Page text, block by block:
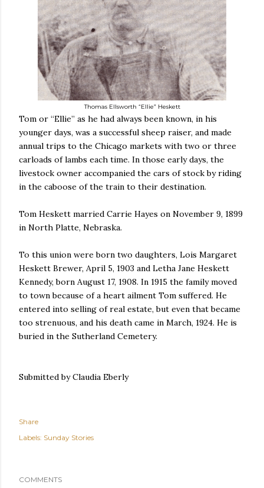
Thomas Ellsworth “Ellie” Heskett
Tom or “Ellie” as he had always been known, in his
younger days, was a successful sheep raiser, and made
annual trips to the Chicago markets with two or three
carloads of lambs each time. In those early days, the
livestock owner accompanied the cars of stock by riding
in the caboose of the train to their destination.
Tom Heskett married Carrie Hayes on November 9, 1899
in North Platte, Nebraska.
To this union were born two daughters, Lois Margaret
Heskett Brewer, April 5, 1903 and Letha Jane Heskett
Kennedy, born August 17, 1908. In 1915 the family moved
to town because of a heart ailment Tom suffered. He
entered into selling of real estate, but even that became
too strenuous, and his death came in March, 1924. He is
buried in the Sutherland Cemetery.
Submitted by Claudia Eberly
Share
Labels: Sunday Stories
COMMENTS